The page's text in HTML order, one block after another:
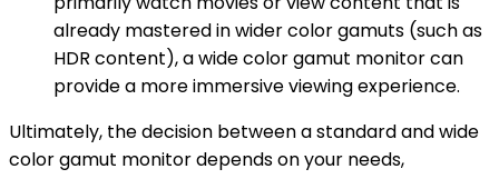
already mastered in wider color gamuts (such as
HDR content), a wide color gamut monitor can
provide a more immersive viewing experience.
Ultimately, the decision between a standard and wide
color gamut monitor depends on your needs,